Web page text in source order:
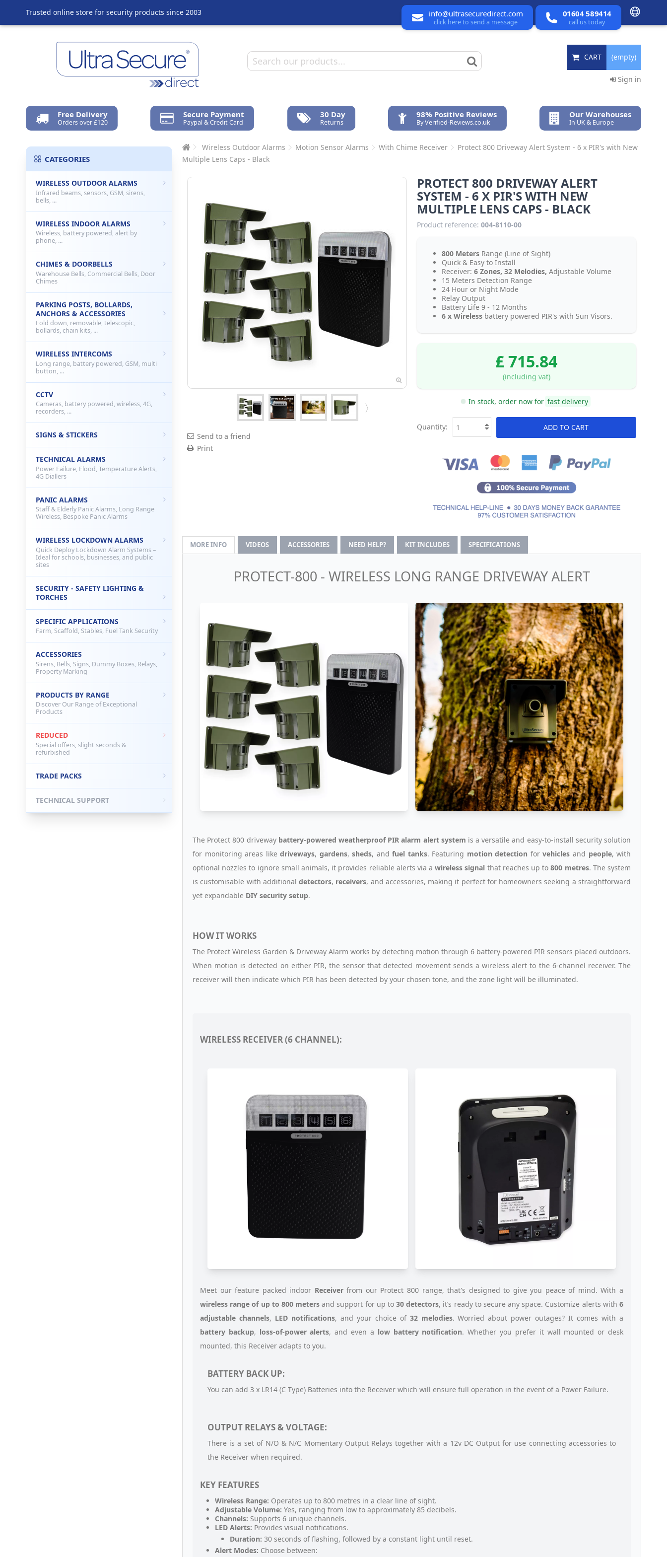
Trusted online store for security products since 2003 info@ultrasecuredirect.com
click here to send a message
01604 589414
call us today
CART (empty)
Sign in
Free Delivery
Orders over £120
Secure Payment
Paypal & Credit Card
30 Day
Returns
98% Positive Reviews
By Verified-Reviews.co.uk
Our Warehouses
In UK & Europe
Wireless Outdoor Alarms Motion Sensor Alarms With Chime Receiver
Protect 800 Driveway Alert System - 6 x PIR's with New
Multiple Lens Caps - Black
Send to a friend
Print
PROTECT 800 DRIVEWAY ALERT
SYSTEM - 6 X PIR'S WITH NEW
MULTIPLE LENS CAPS - BLACK
Product reference: 004-8110-00
800 MetersRange (Line of Sight)
Quick & Easy to Install
Receiver: 6 Zones, 32 Melodies, Adjustable Volume
15 Meters Detection Range
24 Hour or Night Mode
Relay Output
Battery Life 9 - 12 Months
6 x Wireless battery powered PIR's with Sun Visors.
£ 715.84
(including vat)
In stock, order now for fast delivery
ADD TO CART
Quantity:
MORE INFO VIDEOS ACCESSORIES NEED HELP? KIT INCLUDES SPECIFICATIONS
PROTECT-800 - WIRELESS LONG RANGE DRIVEWAY ALERT
The Protect 800 driveway battery-powered weatherproof PIR alarm alert system is a versatile and easy-to-install security solution
for monitoring areas likedriveways, gardens,sheds, andfuel tanks. Featuring motion detection forvehicles and people, with
optional nozzles to ignore small animals, it provides reliable alerts via awireless signal that reaches up to800 metres. The system
is customisable with additionaldetectors, receivers, and accessories, making it perfect for homeowners seeking a straightforward
yet expandable DIY security setup.
HOW IT WORKS
The Protect Wireless Garden & Driveway Alarm works by detecting motion through 6 battery-powered PIR sensors placed outdoors.
When motion is detected on either PIR, the sensor that detected movement sends a wireless alert to the 6-channel receiver. The
receiver will then indicate which PIR has been detected by your chosen tone, and the zone light will be illuminated.
WIRELESS RECEIVER (6 CHANNEL):
Meet our feature packed indoor Receiverfrom our Protect 800 range, that's designed to give you peace of mind. With a
wireless range of up to 800 meters and support for up to30 detectors, it’s ready to secure any space. Customize alerts with6
adjustable channels, LED notifications, and your choice of 32 melodies. Worried about power outages? It comes with a
battery backup, loss-of-power alerts, and even a low battery notification. Whether you prefer it wall mounted or desk
mounted, this Receiver adapts to you.
BATTERY BACK UP:
You can add 3 x LR14 (C Type) Batteries into the Receiver which will ensure full operation in the event of a Power Failure.
OUTPUT RELAYS & VOLTAGE:
There is a set of N/O & N/C Momentary Output Relays together with a 12v DC Output for use connecting accessories to
the Receiver when required.
KEY FEATURES
Wireless Range: Operates up to 800 metres in a clear line of sight.
Adjustable Volume: Yes, ranging from low to approximately 85 decibels.
Channels: Supports 6 unique channels.
LED Alerts: Provides visual notifications.
Duration: 30 seconds of flashing, followed by a constant light until reset.
Alert Modes: Choose between:
CATEGORIES
WIRELESS OUTDOOR ALARMS
Infrared beams, sensors, GSM, sirens,
bells, ...
WIRELESS INDOOR ALARMS
Wireless, battery powered, alert by
phone, ...
CHIMES & DOORBELLS
Warehouse Bells, Commercial Bells, Door
Chimes
PARKING POSTS, BOLLARDS,
ANCHORS & ACCESSORIES
Fold down, removable, telescopic,
bollards, chain kits, ...
WIRELESS INTERCOMS
Long range, battery powered, GSM, multi
button, ...
CCTV
Cameras, battery powered, wireless, 4G,
recorders, ...
SIGNS & STICKERS
TECHNICAL ALARMS
Power Failure, Flood, Temperature Alerts,
4G Diallers
PANIC ALARMS
Staff & Elderly Panic Alarms, Long Range
Wireless, Bespoke Panic Alarms
WIRELESS LOCKDOWN ALARMS
Quick Deploy Lockdown Alarm Systems –
Ideal for schools, businesses, and public
sites
SECURITY - SAFETY LIGHTING &
TORCHES
SPECIFIC APPLICATIONS
Farm, Scaffold, Stables, Fuel Tank Security
ACCESSORIES
Sirens, Bells, Signs, Dummy Boxes, Relays,
Property Marking
PRODUCTS BY RANGE
Discover Our Range of Exceptional
Products
REDUCED
Special offers, slight seconds &
refurbished
TRADE PACKS
TECHNICAL SUPPORT